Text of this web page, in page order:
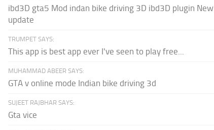
ibd3D gta5 Mod indan bike driving 3D ibd3D plugin New
update
TRUMPET SAYS:
This app is best app ever I've seen to play free...
MUHAMMAD ABEER SAYS:
GTA v online mode Indian bike driving 3d
SUJEET RAJBHAR SAYS:
Gta vice